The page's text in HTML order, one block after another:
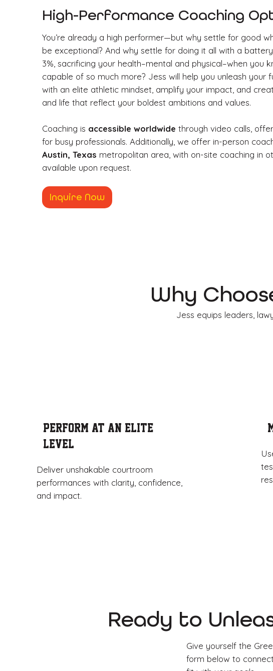
High-Performance Coaching
You’re already a high performer—but why settle for good
be exceptional? And why settle for doing it all with a
3%, sacrificing your health–mental and physical–when you
capable of so much more? Jess will help you unleash your
with an elite athletic mindset, amplify your impact, and
and life that reflect your boldest ambitions and values.
Coaching is accessible worldwide through video calls,
for busy professionals. Additionally, we offer in-person
Austin, Texas metropolitan area, with on-site coaching in
available upon request.
Inquire Now
Why
Jess equips leaders,
Perform at an Elite
Level
Deliver unshakable courtroom
performances with clarity, confidence,
and impact.
Ready to
Give yourself the
form below to